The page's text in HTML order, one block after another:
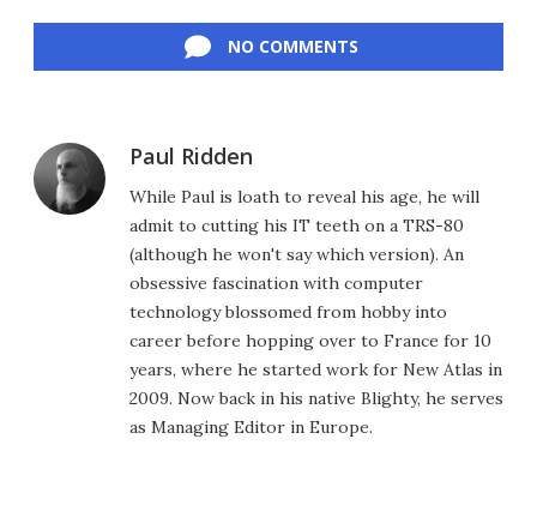
NO COMMENTS
Paul Ridden
While Paul is loath to reveal his age, he will
admit to cutting his IT teeth on a TRS-80
(although he won't say which version). An
obsessive fascination with computer
technology blossomed from hobby into
career before hopping over to France for 10
years, where he started work for New Atlas in
2009. Now back in his native Blighty, he serves
as Managing Editor in Europe.